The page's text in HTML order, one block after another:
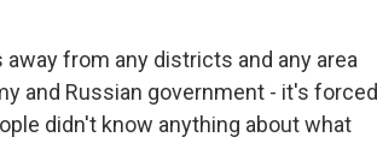
away from any districts and any area
and Russian government - it's forced
didn't know anything about what